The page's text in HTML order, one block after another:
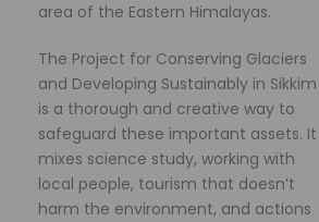
area of the Eastern Himalayas.
The Project for Conserving Glaciers
and Developing Sustainably in Sikkim
is a thorough and creative way to
safeguard these important assets. It
mixes science study, working with
local people, tourism that doesn’t
harm the environment, and actions